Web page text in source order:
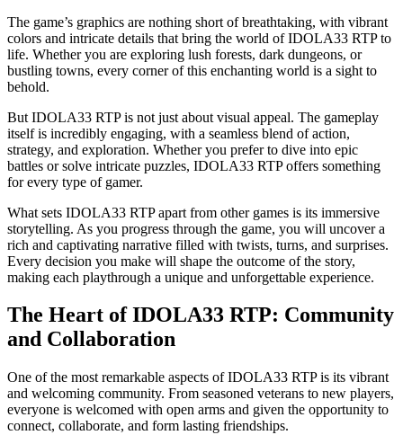
The game’s graphics are nothing short of breathtaking, with vibrant
colors and intricate details that bring the world of IDOLA33 RTP to
life. Whether you are exploring lush forests, dark dungeons, or
bustling towns, every corner of this enchanting world is a sight to
behold.
But IDOLA33 RTP is not just about visual appeal. The gameplay
itself is incredibly engaging, with a seamless blend of action,
strategy, and exploration. Whether you prefer to dive into epic
battles or solve intricate puzzles, IDOLA33 RTP offers something
for every type of gamer.
What sets IDOLA33 RTP apart from other games is its immersive
storytelling. As you progress through the game, you will uncover a
rich and captivating narrative filled with twists, turns, and surprises.
Every decision you make will shape the outcome of the story,
making each playthrough a unique and unforgettable experience.
The Heart of IDOLA33 RTP: Community
and Collaboration
One of the most remarkable aspects of IDOLA33 RTP is its vibrant
and welcoming community. From seasoned veterans to new players,
everyone is welcomed with open arms and given the opportunity to
connect, collaborate, and form lasting friendships.